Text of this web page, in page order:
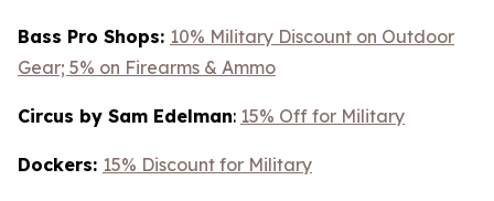
Bass Pro Shops: 10% Military Discount on Outdoor
Gear; 5% on Firearms & Ammo
Circus by Sam Edelman: 15% Off for Military
Dockers: 15% Discount for Military